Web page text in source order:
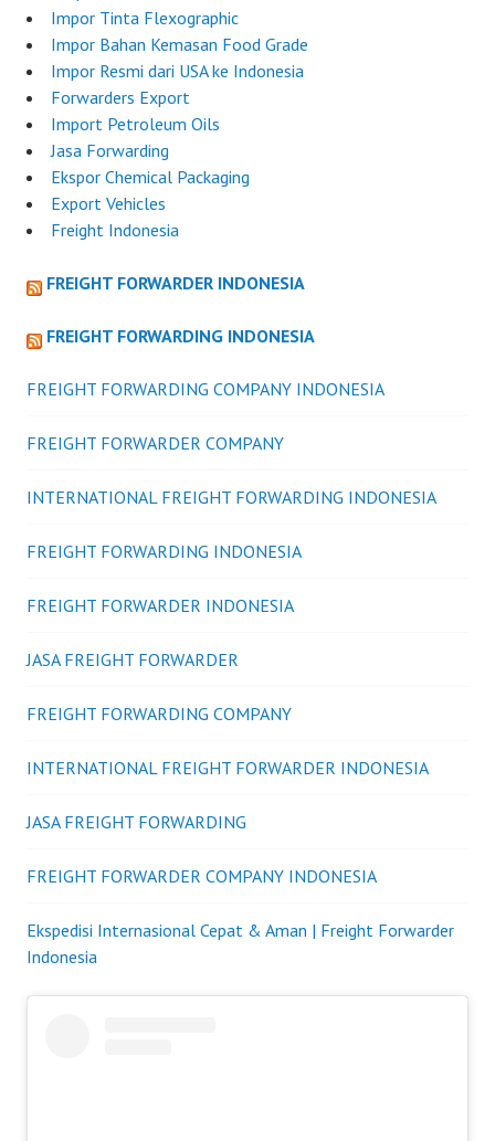
Impor Tinta Flexographic
Impor Bahan Kemasan Food Grade
Impor Resmi dari USA ke Indonesia
Forwarders Export
Import Petroleum Oils
Jasa Forwarding
Ekspor Chemical Packaging
Export Vehicles
Freight Indonesia
FREIGHT FORWARDER INDONESIA
FREIGHT FORWARDING INDONESIA
FREIGHT FORWARDING COMPANY INDONESIA
FREIGHT FORWARDER COMPANY
INTERNATIONAL FREIGHT FORWARDING INDONESIA
FREIGHT FORWARDING INDONESIA
FREIGHT FORWARDER INDONESIA
JASA FREIGHT FORWARDER
FREIGHT FORWARDING COMPANY
INTERNATIONAL FREIGHT FORWARDER INDONESIA
JASA FREIGHT FORWARDING
FREIGHT FORWARDER COMPANY INDONESIA
Ekspedisi Internasional Cepat & Aman | Freight Forwarder
Indonesia